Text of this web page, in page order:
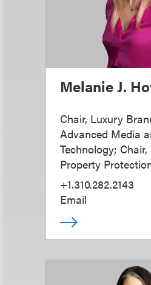
Melanie J.
Chair, Luxury
Advanced Media
Technology;
Property
+1.310.282.2143
Email